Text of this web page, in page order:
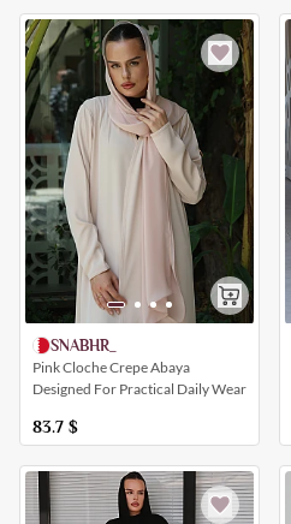
SNABHR_
Pink Cloche Crepe Abaya
Designed For Practical Daily Wear
83.7 $